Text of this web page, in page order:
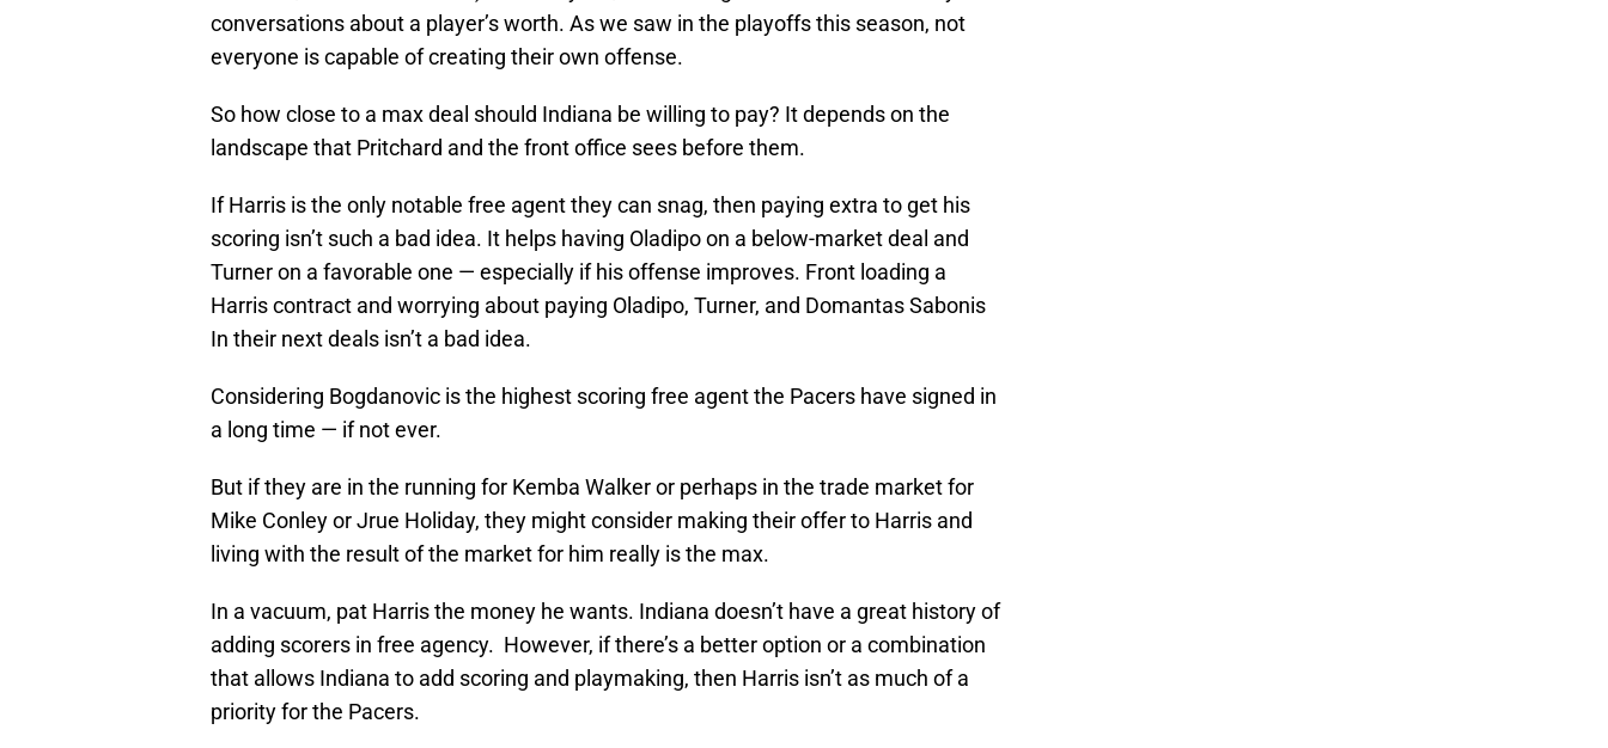
conversations about a player’s worth. As we saw in the playoffs this season, not
everyone is capable of creating their own offense.
So how close to a max deal should Indiana be willing to pay? It depends on the
landscape that Pritchard and the front office sees before them.
If Harris is the only notable free agent they can snag, then paying extra to get his
scoring isn’t such a bad idea. It helps having Oladipo on a below-market deal and
Turner on a favorable one — especially if his offense improves. Front loading a
Harris contract and worrying about paying Oladipo, Turner, and Domantas Sabonis
In their next deals isn’t a bad idea.
Considering Bogdanovic is the highest scoring free agent the Pacers have signed in
a long time — if not ever.
But if they are in the running for Kemba Walker or perhaps in the trade market for
Mike Conley or Jrue Holiday, they might consider making their offer to Harris and
living with the result of the market for him really is the max.
In a vacuum, pat Harris the money he wants. Indiana doesn’t have a great history of
adding scorers in free agency. However, if there’s a better option or a combination
that allows Indiana to add scoring and playmaking, then Harris isn’t as much of a
priority for the Pacers.